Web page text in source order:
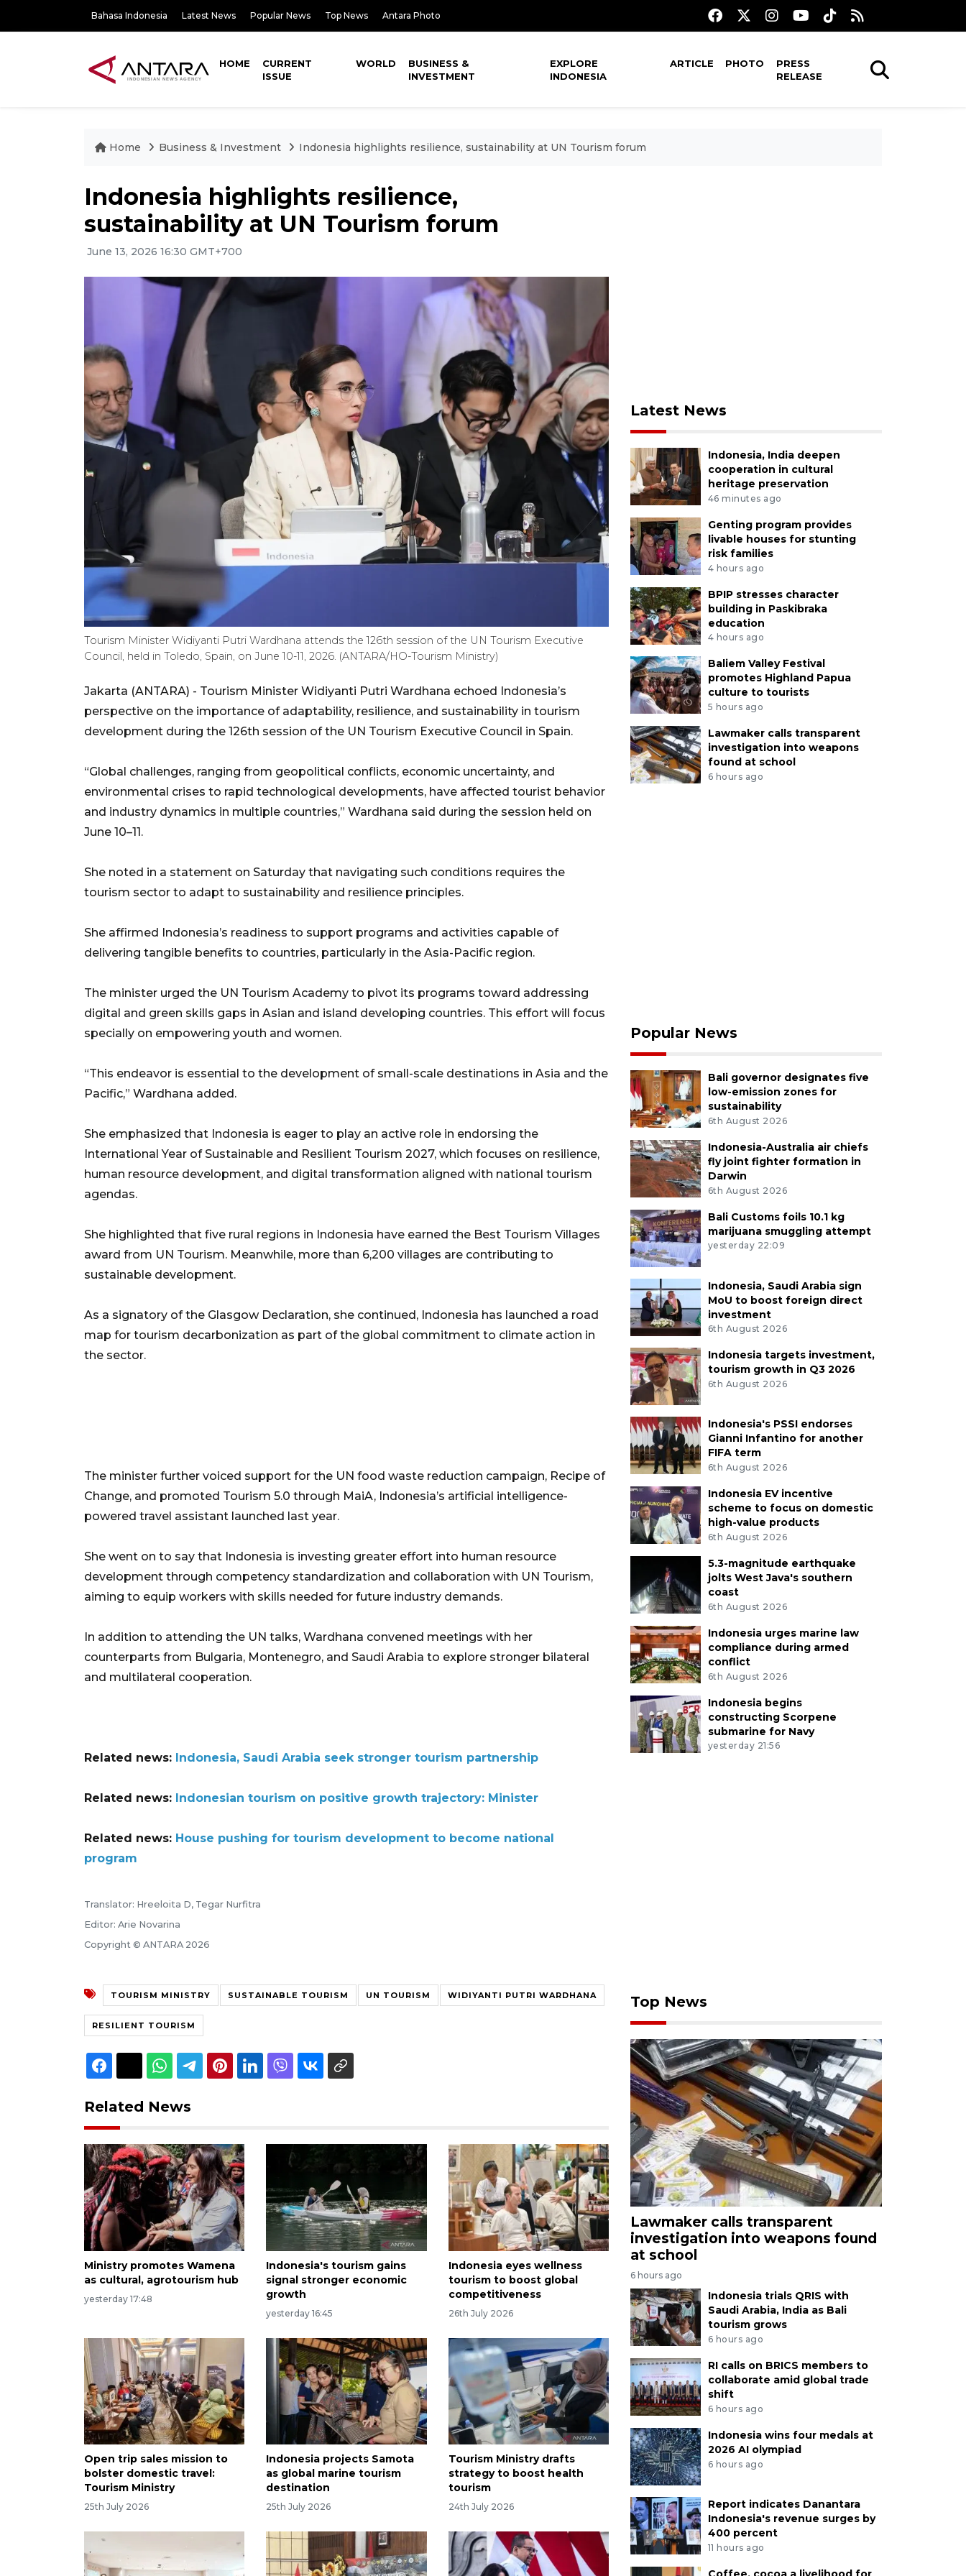
Bahasa Indonesia Latest News Popular News Top News Antara Photo
HOME
CURRENT
ISSUE
WORLD
BUSINESS &
INVESTMENT
EXPLORE
INDONESIA
ARTICLE PHOTO
PRESS
RELEASE
Home Business & Investment Indonesia highlights resilience, sustainability at UN Tourism forum
Indonesia highlights resilience,
sustainability at UN Tourism forum
June 13, 2026 16:30 GMT+700
Tourism Minister Widiyanti Putri Wardhana attends the 126th session of the UN Tourism Executive
Council, held in Toledo, Spain, on June 10-11, 2026. (ANTARA/HO-Tourism Ministry)
Jakarta (ANTARA) - Tourism Minister Widiyanti Putri Wardhana echoed Indonesia’s
perspective on the importance of adaptability, resilience, and sustainability in tourism
development during the 126th session of the UN Tourism Executive Council in Spain.
“Global challenges, ranging from geopolitical conflicts, economic uncertainty, and
environmental crises to rapid technological developments, have affected tourist behavior
and industry dynamics in multiple countries,” Wardhana said during the session held on
June 10–11.
She noted in a statement on Saturday that navigating such conditions requires the
tourism sector to adapt to sustainability and resilience principles.
She affirmed Indonesia’s readiness to support programs and activities capable of
delivering tangible benefits to countries, particularly in the Asia-Pacific region.
The minister urged the UN Tourism Academy to pivot its programs toward addressing
digital and green skills gaps in Asian and island developing countries. This effort will focus
specially on empowering youth and women.
“This endeavor is essential to the development of small-scale destinations in Asia and the
Pacific,” Wardhana added.
She emphasized that Indonesia is eager to play an active role in endorsing the
International Year of Sustainable and Resilient Tourism 2027, which focuses on resilience,
human resource development, and digital transformation aligned with national tourism
agendas.
She highlighted that five rural regions in Indonesia have earned the Best Tourism Villages
award from UN Tourism. Meanwhile, more than 6,200 villages are contributing to
sustainable development.
As a signatory of the Glasgow Declaration, she continued, Indonesia has launched a road
map for tourism decarbonization as part of the global commitment to climate action in
the sector.
The minister further voiced support for the UN food waste reduction campaign, Recipe of
Change, and promoted Tourism 5.0 through MaiA, Indonesia’s artificial intelligence-
powered travel assistant launched last year.
She went on to say that Indonesia is investing greater effort into human resource
development through competency standardization and collaboration with UN Tourism,
aiming to equip workers with skills needed for future industry demands.
In addition to attending the UN talks, Wardhana convened meetings with her
counterparts from Bulgaria, Montenegro, and Saudi Arabia to explore stronger bilateral
and multilateral cooperation.
Related news: Indonesia, Saudi Arabia seek stronger tourism partnership
Related news: Indonesian tourism on positive growth trajectory: Minister
Related news: House pushing for tourism development to become national
program
Translator: Hreeloita D, Tegar Nurfitra
Editor: Arie Novarina
Copyright © ANTARA 2026
TOURISM MINISTRY SUSTAINABLE TOURISM UN TOURISM WIDIYANTI PUTRI WARDHANA
RESILIENT TOURISM
Related News
Ministry promotes Wamena
as cultural, agrotourism hub
yesterday 17:48
Indonesia's tourism gains
signal stronger economic
growth
yesterday 16:45
Indonesia eyes wellness
tourism to boost global
competitiveness
26th July 2026
Open trip sales mission to
bolster domestic travel:
Tourism Ministry
25th July 2026
Indonesia projects Samota
as global marine tourism
destination
25th July 2026
Tourism Ministry drafts
strategy to boost health
tourism
24th July 2026
Latest News
Indonesia, India deepen
cooperation in cultural
heritage preservation
46 minutes ago
Genting program provides
livable houses for stunting
risk families
4 hours ago
BPIP stresses character
building in Paskibraka
education
4 hours ago
Baliem Valley Festival
promotes Highland Papua
culture to tourists
5 hours ago
Lawmaker calls transparent
investigation into weapons
found at school
6 hours ago
Popular News
Bali governor designates five
low-emission zones for
sustainability
6th August 2026
Indonesia-Australia air chiefs
fly joint fighter formation in
Darwin
6th August 2026
Bali Customs foils 10.1 kg
marijuana smuggling attempt
yesterday 22:09
Indonesia, Saudi Arabia sign
MoU to boost foreign direct
investment
6th August 2026
Indonesia targets investment,
tourism growth in Q3 2026
6th August 2026
Indonesia's PSSI endorses
Gianni Infantino for another
FIFA term
6th August 2026
Indonesia EV incentive
scheme to focus on domestic
high-value products
6th August 2026
5.3-magnitude earthquake
jolts West Java's southern
coast
6th August 2026
Indonesia urges marine law
compliance during armed
conflict
6th August 2026
Indonesia begins
constructing Scorpene
submarine for Navy
yesterday 21:56
Top News
Lawmaker calls transparent
investigation into weapons found
at school
6 hours ago
Indonesia trials QRIS with
Saudi Arabia, India as Bali
tourism grows
6 hours ago
RI calls on BRICS members to
collaborate amid global trade
shift
6 hours ago
Indonesia wins four medals at
2026 AI olympiad
6 hours ago
Report indicates Danantara
Indonesia's revenue surges by
400 percent
11 hours ago